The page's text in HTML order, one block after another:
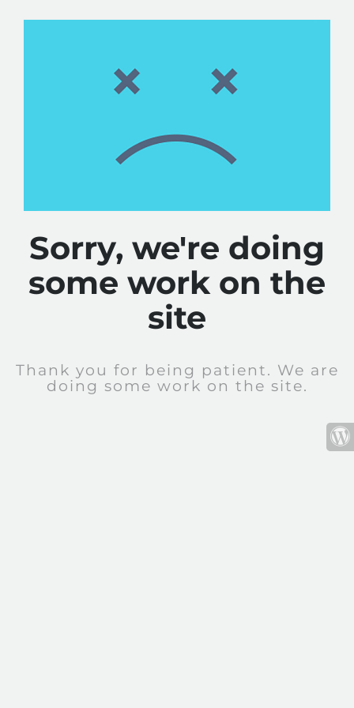
Sorry, we're doing
some work on the
site
Thank you for being patient. We are
doing some work on the site.